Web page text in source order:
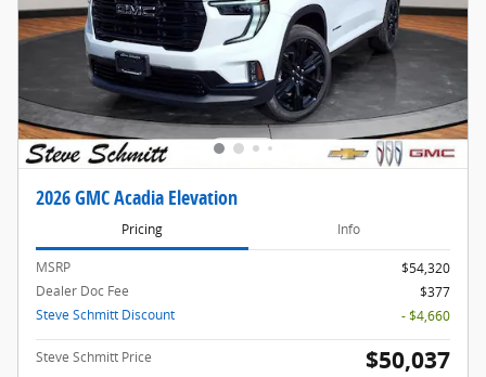
2026 GMC Acadia Elevation
Pricing Info
MSRP
$54,320
Dealer Doc Fee
$377
Steve Schmitt Discount
- $4,660
Steve Schmitt Price $50,037